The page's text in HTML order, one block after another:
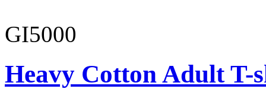
GI5000
Heavy Cotton Adult T-